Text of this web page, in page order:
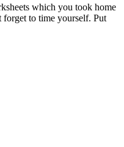
which you took home
to time yourself. Put